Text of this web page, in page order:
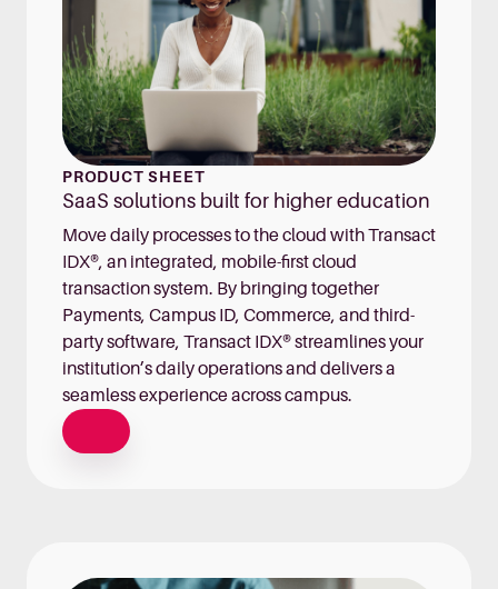
PRODUCT SHEET
SaaS solutions built for higher education
Move daily processes to the cloud with Transact
IDX®, an integrated, mobile-first cloud
transaction system. By bringing together
Payments, Campus ID, Commerce, and third-
party software, Transact IDX® streamlines your
institution’s daily operations and delivers a
seamless experience across campus.